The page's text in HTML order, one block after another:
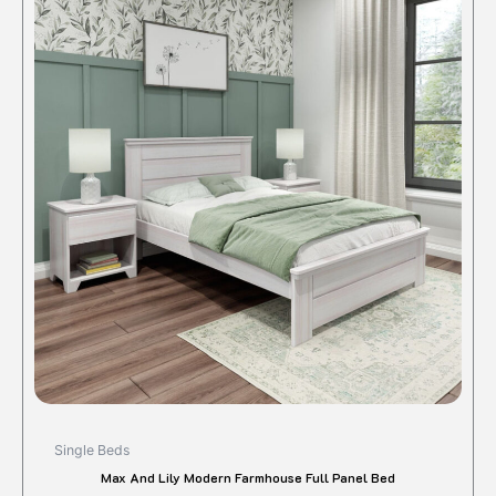
Single Beds
Max And Lily Modern Farmhouse Full Panel Bed
has
The
may
be
on
the
page